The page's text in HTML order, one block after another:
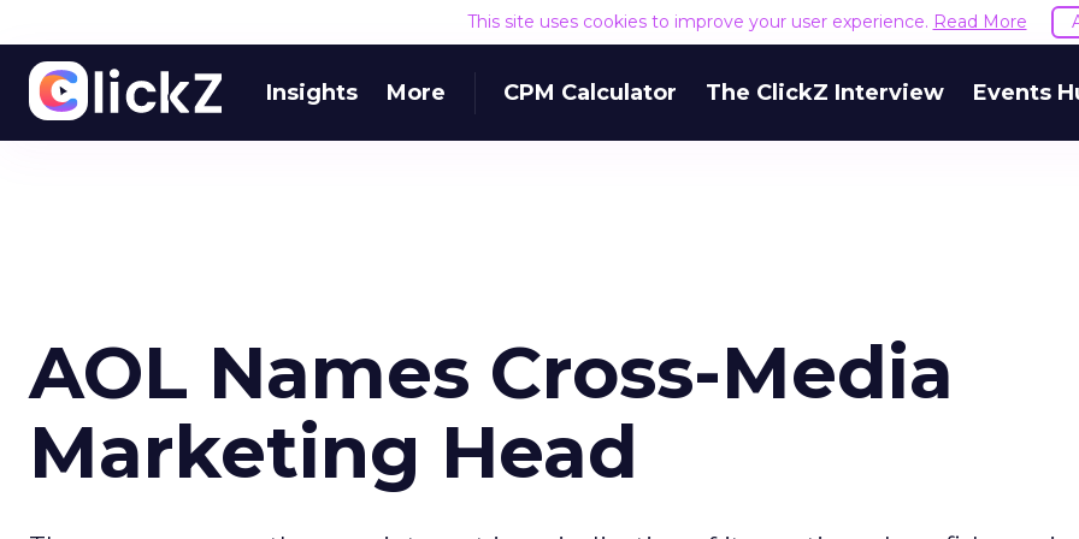
This site uses cookies to improve your user experience. Read More
Insights More CPM Calculator The ClickZ Interview Events
AOL Names Cross-Media
Marketing Head